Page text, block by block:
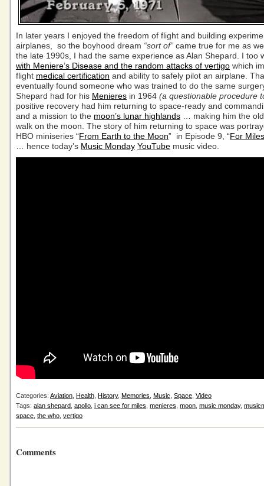
In later years I enjoyed the freedom of flight and building
airplanes, so the boyhood dream “sort of” came true for me as
the late 1990s, I had the same experience as Alan Shepard. I too
with Meniere’s Disease and the random attacks of vertigo which
flight medical certification and ability to safely pilot an airplane.
eventually found someone who was trained to do the same
Shepard had for his Menieres in 1964 (a questionable procedure
positive recovery had him returning to space-ready and
and a mission to the moon’s lunar highlands … making him the
walk on the moon. The story of him returning to space was
HBO miniseries “From Earth to the Moon” in Episode 9, “For
… hence today’s Music Monday YouTube music video.
Categories: Aviation Health History, Memories Music Space Video
Tags: alan shepard apollo i can see for miles menieres moon music monday,
space the who vertigo
Comments